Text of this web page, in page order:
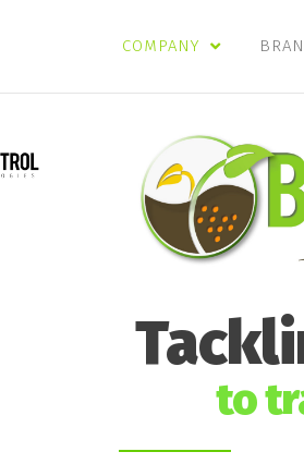
COMPANY
to